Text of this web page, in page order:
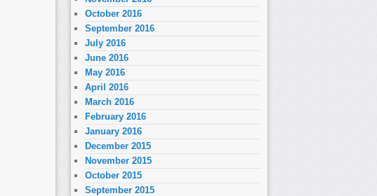
October 2016
September 2016
July 2016
June 2016
May 2016
April 2016
March 2016
February 2016
January 2016
December 2015
November 2015
October 2015
September 2015